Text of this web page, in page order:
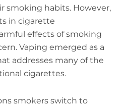
smoking habits. However,
in cigarette
effects of smoking
Vaping emerged as a
addresses many of the
cigarettes.
smokers switch to